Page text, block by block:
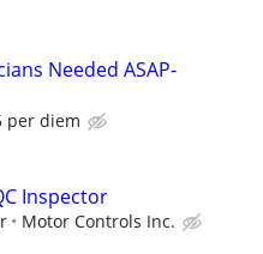
Needed ASAP-
per diem
Inspector
Motor Controls Inc.